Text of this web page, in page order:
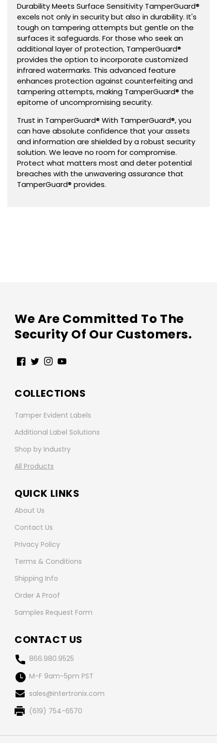
Durability Meets Surface Sensitivity TamperGuard®
excels not only in security but also in durability. It's
tough on tampering attempts but gentle on the
surfaces it safeguards. For those who seek an
additional layer of protection, TamperGuard®
provides the option to incorporate customized
infrared watermarks. This advanced feature
enhances protection against counterfeiting and
tampering attempts, making TamperGuard® the
epitome of uncompromising security.
Trust in TamperGuard® With TamperGuard®, you
can have absolute confidence that your assets
and information are shielded by a robust security
solution. We leave no room for compromise.
Protect what matters most and deter potential
breaches with the unwavering assurance that
TamperGuard® provides.
We Are Committed To The
Security Of Our Customers.
Facebook
TwitterInstagram
YouTube
COLLECTIONS
Tamper Evident Labels
Additional Label Solutions
Shop by Industry
All Products
QUICK LINKS
About Us
Contact Us
Privacy Policy
Terms & Conditions
Shipping Info
Order A Proof
Samples Request Form
CONTACT US
866.980.9525
M-F 9am-5pm PST
sales@intertronix.com
(619) 754-6570